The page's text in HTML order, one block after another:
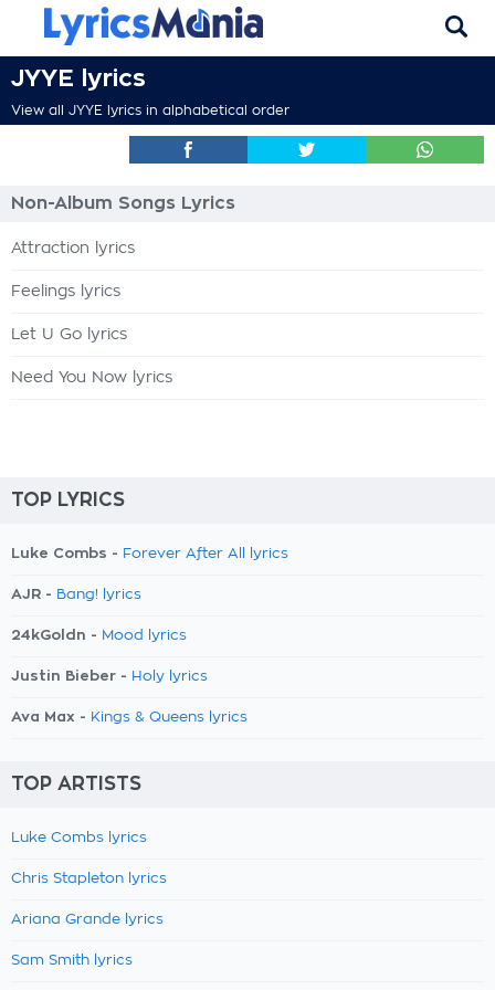
JYYE lyrics
View all JYYE lyrics in alphabetical order
Non-Album Songs Lyrics
Attraction lyrics
Feelings lyrics
Let U Go lyrics
Need You Now lyrics
TOP LYRICS
Luke Combs - Forever After All lyrics
AJR - Bang! lyrics
24kGoldn - Mood lyrics
Justin Bieber - Holy lyrics
Ava Max - Kings & Queens lyrics
TOP ARTISTS
Luke Combs lyrics
Chris Stapleton lyrics
Ariana Grande lyrics
Sam Smith lyrics